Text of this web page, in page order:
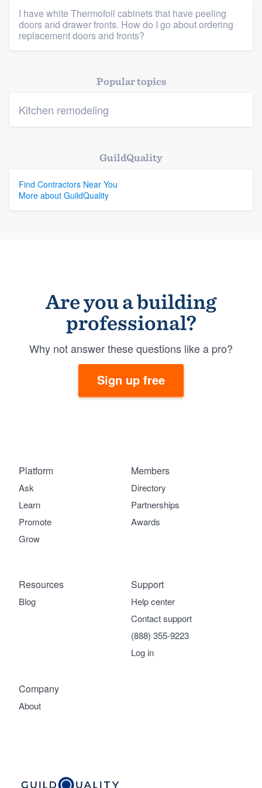
Platform
Resources
I have white Thermofoil cabinets that have peeling
doors and drawer fronts. How do I go about ordering
replacement doors and fronts?
Popular topics
Kitchen remodeling
GuildQuality
Find Contractors Near You
More about GuildQuality
Are you a building
professional?
Why not answer these questions like a pro?
Sign up free
Platform
Ask
Learn
Promote
Grow
Members
Directory
Partnerships
Awards
Company
About
Support
Help center
Contact support
(888) 355-9223
Log in
Resources
Blog